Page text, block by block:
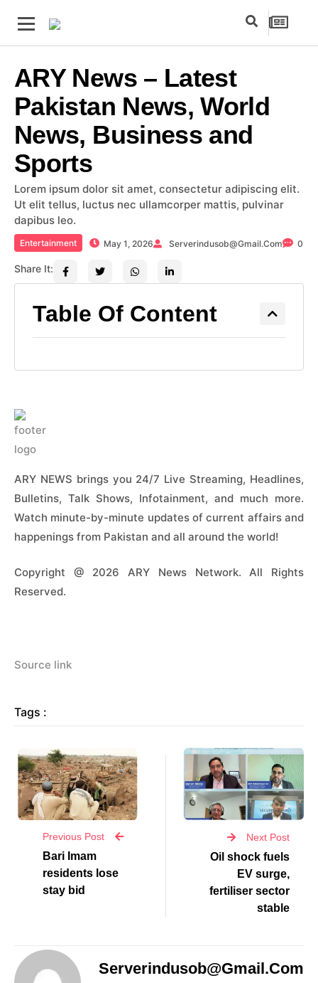
ARY News – Latest
Pakistan News, World
News, Business and
Sports
Lorem ipsum dolor sit amet, consectetur adipiscing elit.
Ut elit tellus, luctus nec ullamcorper mattis, pulvinar
dapibus leo.
Entertainment May 1, 2026 Serverindusob@gmail.com 0
Share It:
Table Of Content
ARY NEWS brings you 24/7 Live Streaming, Headlines,
Bulletins, Talk Shows, Infotainment, and much more.
Watch minute-by-minute updates of current affairs and
happenings from Pakistan and all around the world!
Copyright @ 2026 ARY News Network. All Rights
Reserved.
Source link
Tags :
Previous Post
Bari Imam
residents lose
stay bid
Next Post
Oil shock fuels
EV surge,
fertiliser sector
stable
Serverindusob@gmail.com